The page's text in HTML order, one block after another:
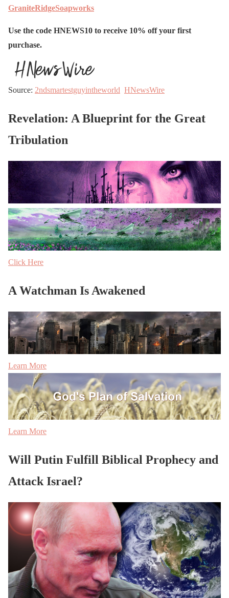
GraniteRidgeSoapworks
Use the code HNEWS10 to receive 10% off your first
purchase.
Source: 2ndsmartestguyintheworld HNewsWire
Revelation: A Blueprint for the Great
Tribulation
Click Here
A Watchman Is Awakened
Learn More
Learn More
Will Putin Fulfill Biblical Prophecy and
Attack Israel?